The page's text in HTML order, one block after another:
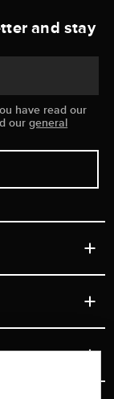
and stay
have read our
ourgeneral